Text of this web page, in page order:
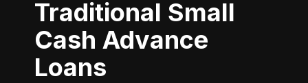
Traditional Small
Cash Advance
Loans